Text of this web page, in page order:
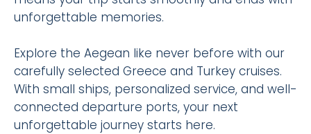
unforgettable memories.
Explore the Aegean like never before with our
carefully selected Greece and Turkey cruises.
With small ships, personalized service, and well-
connected departure ports, your next
unforgettable journey starts here.